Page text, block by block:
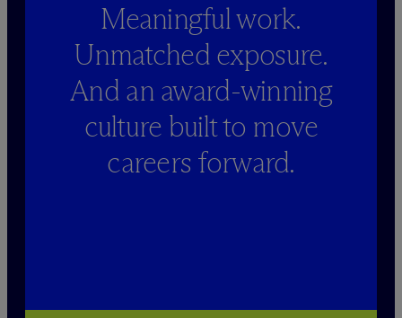
Meaningful work.
Unmatched exposure.
And an award-winning
culture built to move
careers forward.